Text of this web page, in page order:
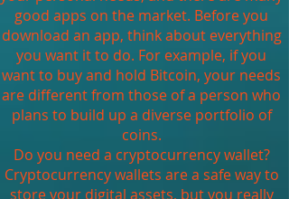
good apps on the market. Before you
download an app, think about everything
you want it to do. For example, if you
want to buy and hold Bitcoin, your needs
are different from those of a person who
plans to build up a diverse portfolio of
coins.
Do you need a cryptocurrency wallet?
Cryptocurrency wallets are a safe way to
store your digital assets, but you really